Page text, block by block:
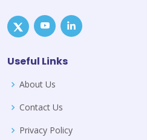
Useful Links
About Us
Contact Us
Privacy Policy